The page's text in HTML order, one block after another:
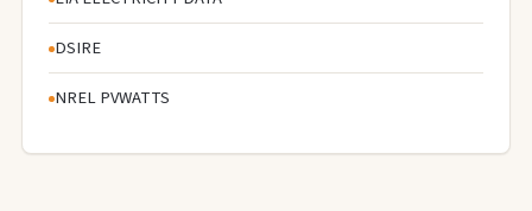
DSIRE
NREL PVWATTS